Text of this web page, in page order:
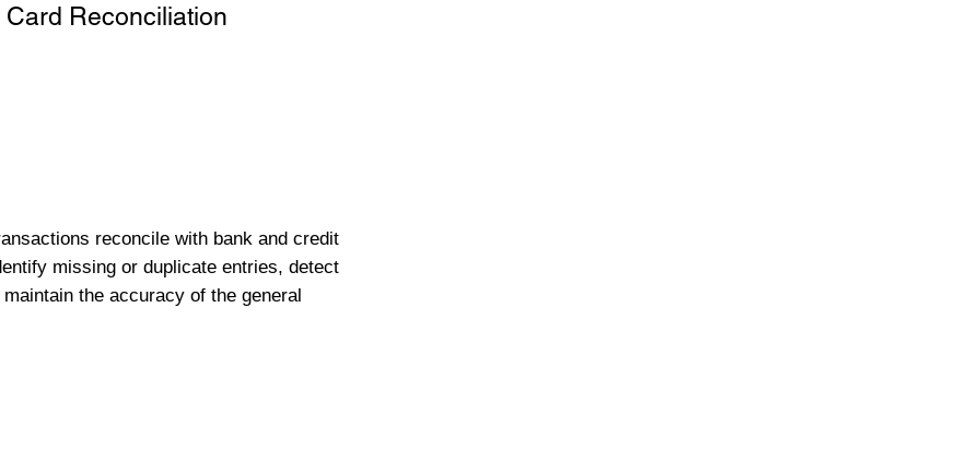
Reconciliation
reconcile with bank and credit
missing or duplicate entries, detect
the accuracy of the general